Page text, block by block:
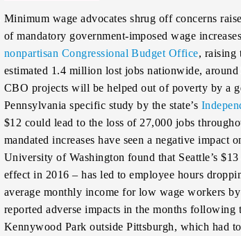
Minimum wage advocates shrug off concerns
of mandatory government-imposed wage
nonpartisan Congressional Budget Office, raising
estimated 1.4 million lost jobs nationwide,
CBO projects will be helped out of poverty by a
Pennsylvania specific study by the state’s
$12 could lead to the loss of 27,000 jobs
mandated increases have seen a negative impact
University of Washington found that Seattle’s
effect in 2016 – has led to employee hours
average monthly income for low wage workers
reported adverse impacts in the months following
Kennywood Park outside Pittsburgh, which had